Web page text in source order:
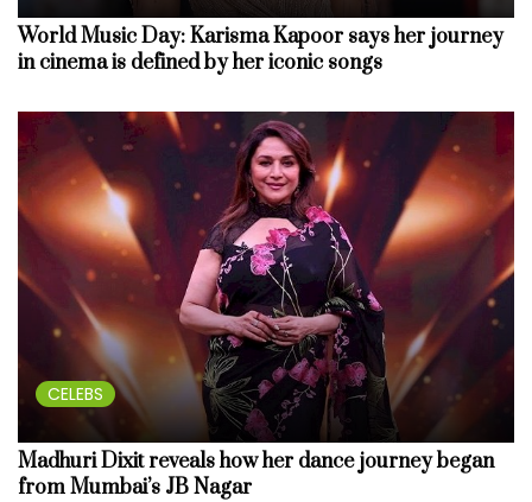
World Music Day: Karisma Kapoor says her journey
in cinema is defined by her iconic songs
CELEBS
Madhuri Dixit reveals how her dance journey began
from Mumbai’s JB Nagar